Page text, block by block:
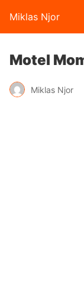
Miklas Njor
Motel
Miklas Njor